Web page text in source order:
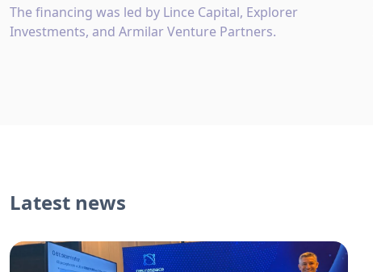
The financing was led by Lince Capital, Explorer
Investments, and Armilar Venture Partners.
Latest news